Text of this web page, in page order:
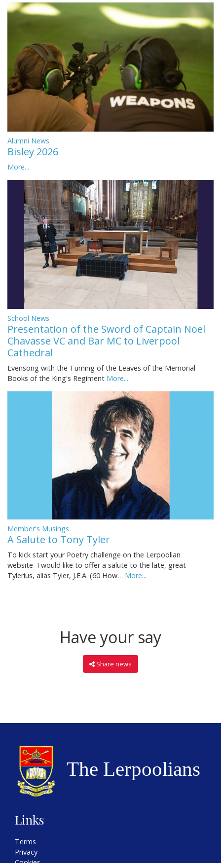
Alumni News
Bisley 2026
More...
School News
Presentation of the Sword of Captain Noel
Chavasse VC and Bar MC to Liverpool
Cathedral
Evensong with the Turning of the Leaves of the Memorial
Books of the King's Regiment More...
Member's Musings
A Salute to Tony Tyler
To kick start your Poetry challenge on the Lerpoolian
website I would like to offer a salute to the late, great
Tylerius, alias Tyler, J.E.A. (60 How… More...
Have your say
Share news
Links
Terms
Privacy